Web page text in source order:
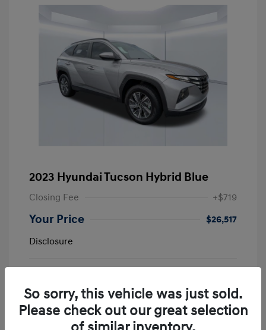
2023 Hyundai Tucson Hybrid Blue
Closing Fee +$719
Your Price
$26,517
Disclosure
Interior:
Black
Mileage: 33,908 Miles
Stock: # NC509489A
So sorry, this vehicle was just sold.
Please check out our great selection